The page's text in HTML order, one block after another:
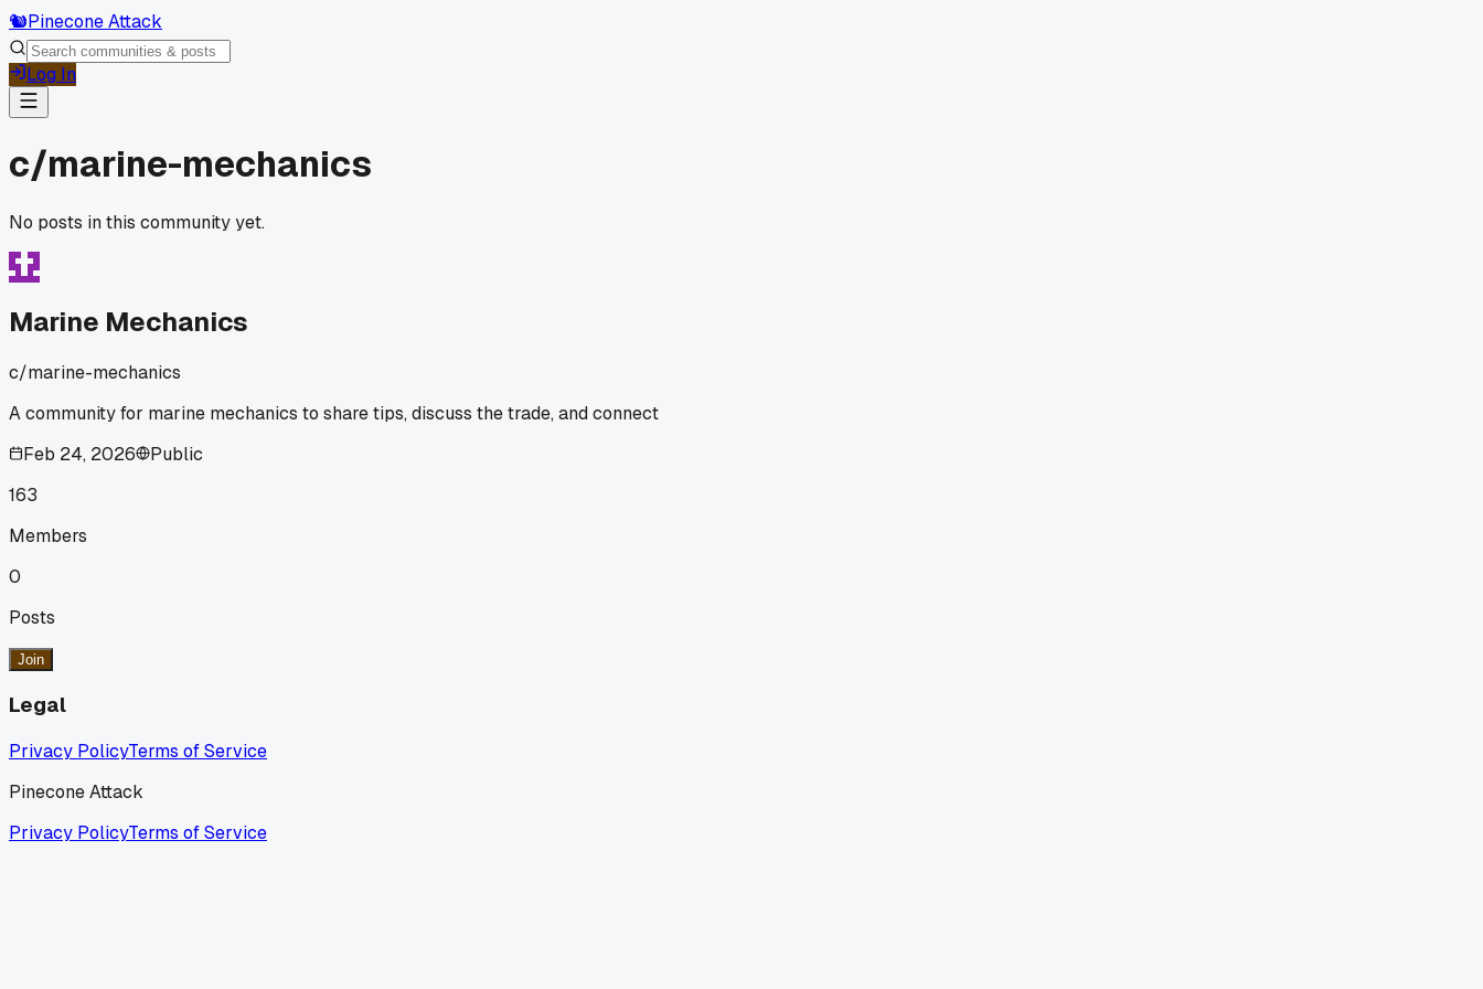
🐿️Pinecone Attack
Log In
c/marine-mechanics
No posts in this community yet.
Marine Mechanics
c/marine-mechanics
A community for marine mechanics to share tips, discuss the trade, and connect
Feb 24, 2026
Public
163
Members
0
Posts
Join
Legal
Privacy PolicyTerms of Service
Pinecone Attack
Privacy PolicyTerms of Service